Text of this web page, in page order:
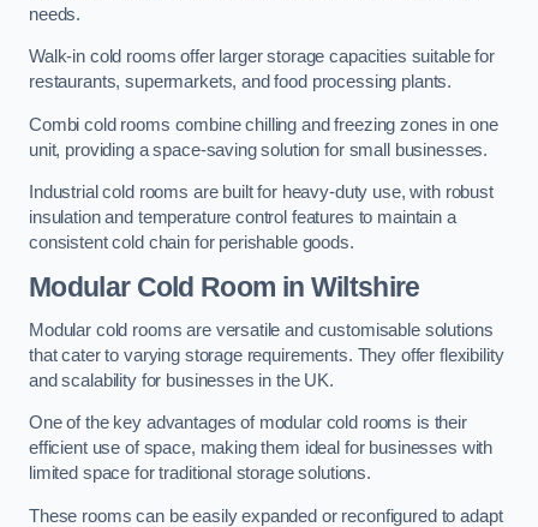
needs.
Walk-in cold rooms offer larger storage capacities suitable for
restaurants, supermarkets, and food processing plants.
Combi cold rooms combine chilling and freezing zones in one
unit, providing a space-saving solution for small businesses.
Industrial cold rooms are built for heavy-duty use, with robust
insulation and temperature control features to maintain a
consistent cold chain for perishable goods.
Modular Cold Room in Wiltshire
Modular cold rooms are versatile and customisable solutions
that cater to varying storage requirements. They offer flexibility
and scalability for businesses in the UK.
One of the key advantages of modular cold rooms is their
efficient use of space, making them ideal for businesses with
limited space for traditional storage solutions.
These rooms can be easily expanded or reconfigured to adapt